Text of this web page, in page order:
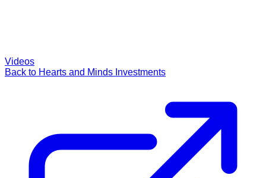
Videos
Back to Hearts and Minds Investments